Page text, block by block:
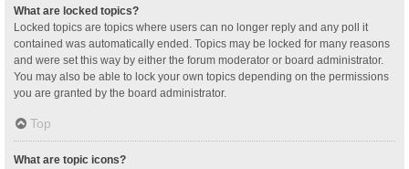
What are locked topics?
Locked topics are topics where users can no longer reply and any poll it
contained was automatically ended. Topics may be locked for many reasons
and were set this way by either the forum moderator or board administrator.
You may also be able to lock your own topics depending on the permissions
you are granted by the board administrator.
Top
What are topic icons?